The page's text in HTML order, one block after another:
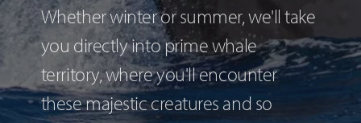
Whether winter or summer, we'll take
you directly into prime whale
territory, where you'll encounter
these majestic creatures and so